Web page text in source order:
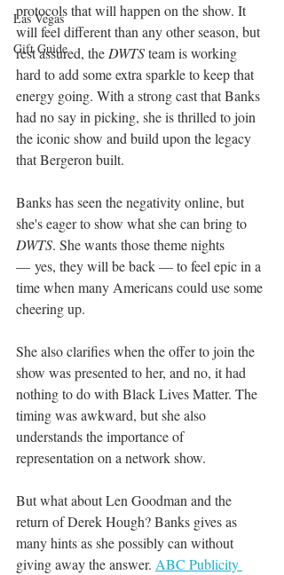
Las Vegas
Gift Guide
protocols that will happen on the show. It
will feel different than any other season, but
rest assured, the DWTS team is working
hard to add some extra sparkle to keep that
energy going. With a strong cast that Banks
had no say in picking, she is thrilled to join
the iconic show and build upon the legacy
that Bergeron built.
Banks has seen the negativity online, but
she's eager to show what she can bring to
DWTS. She wants those theme nights
— yes, they will be back — to feel epic in a
time when many Americans could use some
cheering up.
She also clarifies when the offer to join the
show was presented to her, and no, it had
nothing to do with Black Lives Matter. The
timing was awkward, but she also
understands the importance of
representation on a network show.
But what about Len Goodman and the
return of Derek Hough? Banks gives as
many hints as she possibly can without
giving away the answer. ABC Publicity